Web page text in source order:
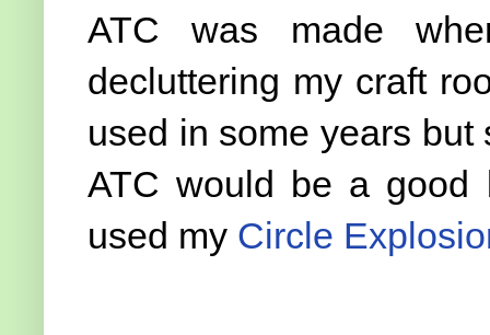
ATC was made
decluttering my craft
used in some years
ATC would be a good
used my Circle